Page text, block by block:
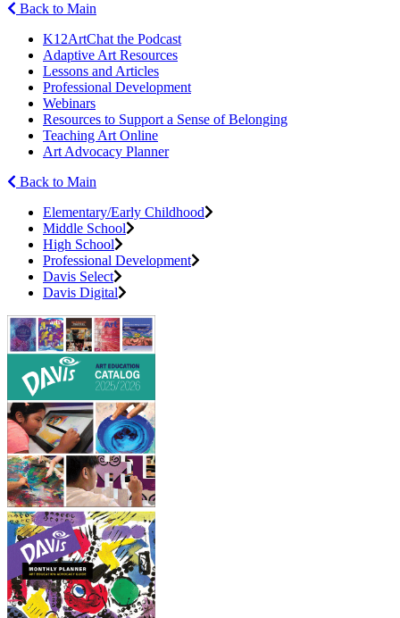
Back to Main
K12ArtChat the Podcast
Adaptive Art Resources
Lessons and Articles
Professional Development
Webinars
Resources to Support a Sense of Belonging
Teaching Art Online
Art Advocacy Planner
Back to Main
Elementary/Early Childhood
Middle School
High School
Professional Development
Davis Select
Davis Digital